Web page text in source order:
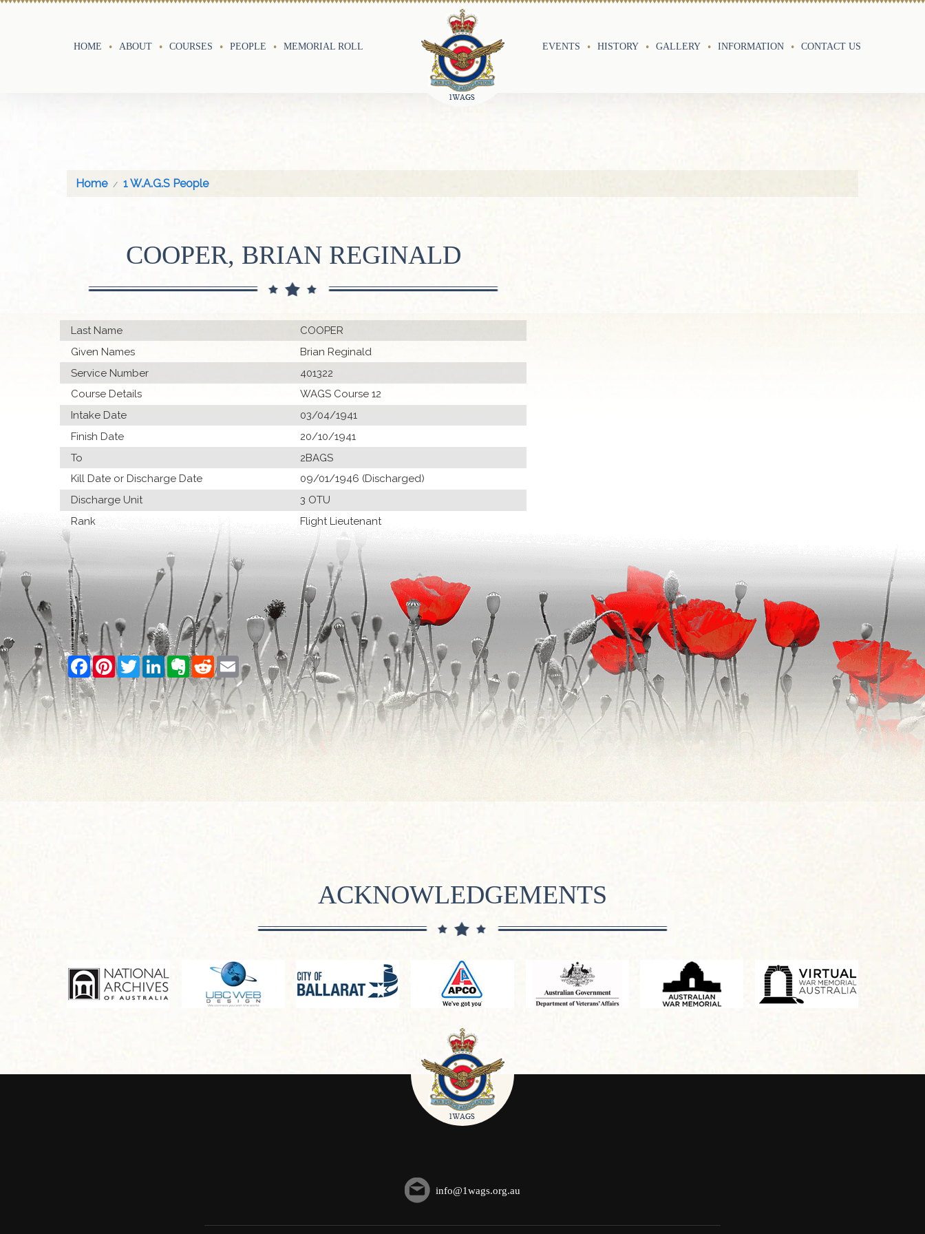
HOME ABOUT COURSES PEOPLE MEMORIAL ROLL EVENTS HISTORY GALLERY INFORMATION CONTACT US
Home 1 W.A.G.S People
COOPER, BRIAN REGINALD
Last Name
COOPER
Given Names
Brian Reginald
Service Number
401322
Course Details
WAGS Course 12
Intake Date
03/04/1941
Finish Date
20/10/1941
To
2BAGS
Kill Date or Discharge Date
09/01/1946 (Discharged)
Discharge Unit
3 OTU
Rank
Flight Lieutenant
Facebook
PinterestTwitterLinkedInEvernoteRedditEmail
ACKNOWLEDGEMENTS
info@1wags.org.au